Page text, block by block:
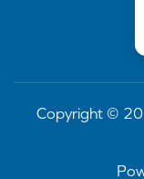
Copyright ©